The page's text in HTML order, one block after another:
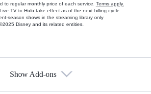
to regular monthly price of each service. Terms apply.
TV to Hulu take effect as of the next billing cycle
season shows in the streaming library only
Disney and its related entities.
Show Add-ons